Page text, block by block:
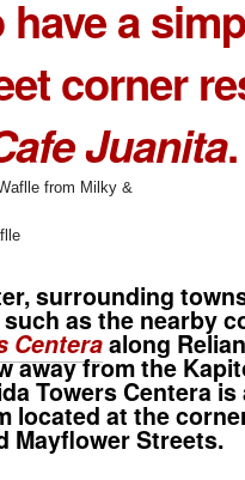
have a
corner
Juanita.
surrounding
as the nearby
Centeraalong
away from the
Towers Centera
located at the
Mayflower Streets.